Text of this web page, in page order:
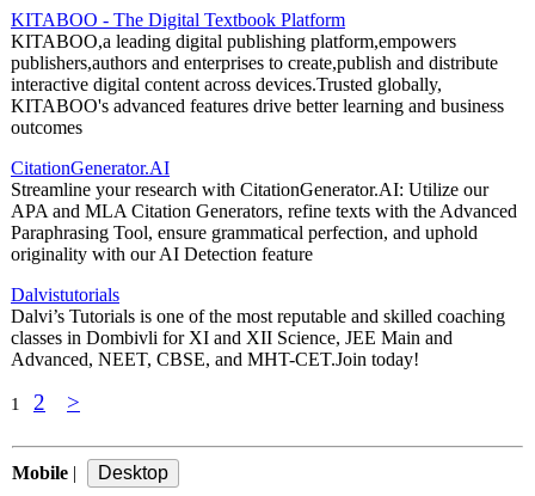
KITABOO - The Digital Textbook Platform
KITABOO,a leading digital publishing platform,empowers
publishers,authors and enterprises to create,publish and distribute
interactive digital content across devices.Trusted globally,
KITABOO's advanced features drive better learning and business
outcomes
CitationGenerator.AI
Streamline your research with CitationGenerator.AI: Utilize our
APA and MLA Citation Generators, refine texts with the Advanced
Paraphrasing Tool, ensure grammatical perfection, and uphold
originality with our AI Detection feature
Dalvistutorials
Dalvi’s Tutorials is one of the most reputable and skilled coaching
classes in Dombivli for XI and XII Science, JEE Main and
Advanced, NEET, CBSE, and MHT-CET.Join today!
1 2 >
Mobile